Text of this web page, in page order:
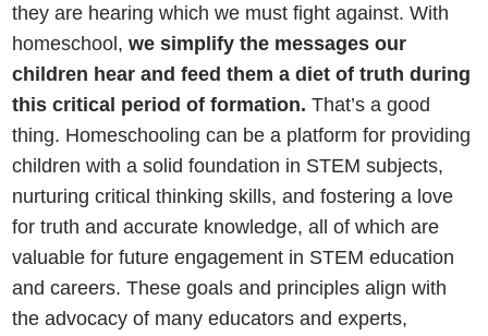
they are hearing which we must fight against. With
homeschool,we simplify the messages our
children hear and feed them a diet of truth during
this critical period of formation.That’s a good
thing. Homeschooling can be a platform for providing
children with a solid foundation in STEM subjects,
nurturing critical thinking skills, and fostering a love
for truth and accurate knowledge, all of which are
valuable for future engagement in STEM education
and careers. These goals and principles align with
the advocacy of many educators and experts,